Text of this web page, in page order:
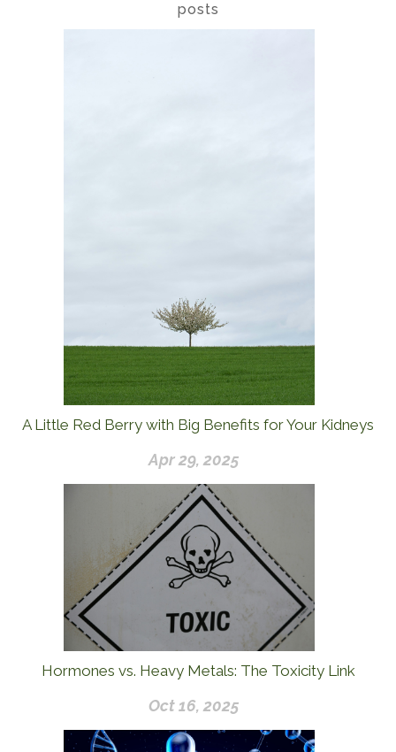
posts
A Little Red Berry with Big Benefits for Your Kidneys
Apr 29, 2025
Hormones vs. Heavy Metals: The Toxicity Link
Oct 16, 2025